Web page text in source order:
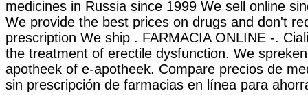
medicines in Russia since 1999 We sell online
We provide the best prices on drugs and don't
prescription We ship . FARMACIA ONLINE -.
the treatment of erectile dysfunction. We
apotheek of e-apotheek. Compare precios de
sin prescripción de farmacias en línea para